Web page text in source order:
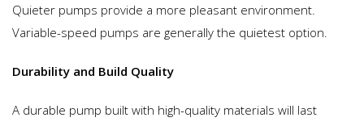
Quieter pumps provide a more pleasant environment.
Variable-speed pumps are generally the quietest option.
Durability and Build Quality
A durable pump built with high-quality materials will last